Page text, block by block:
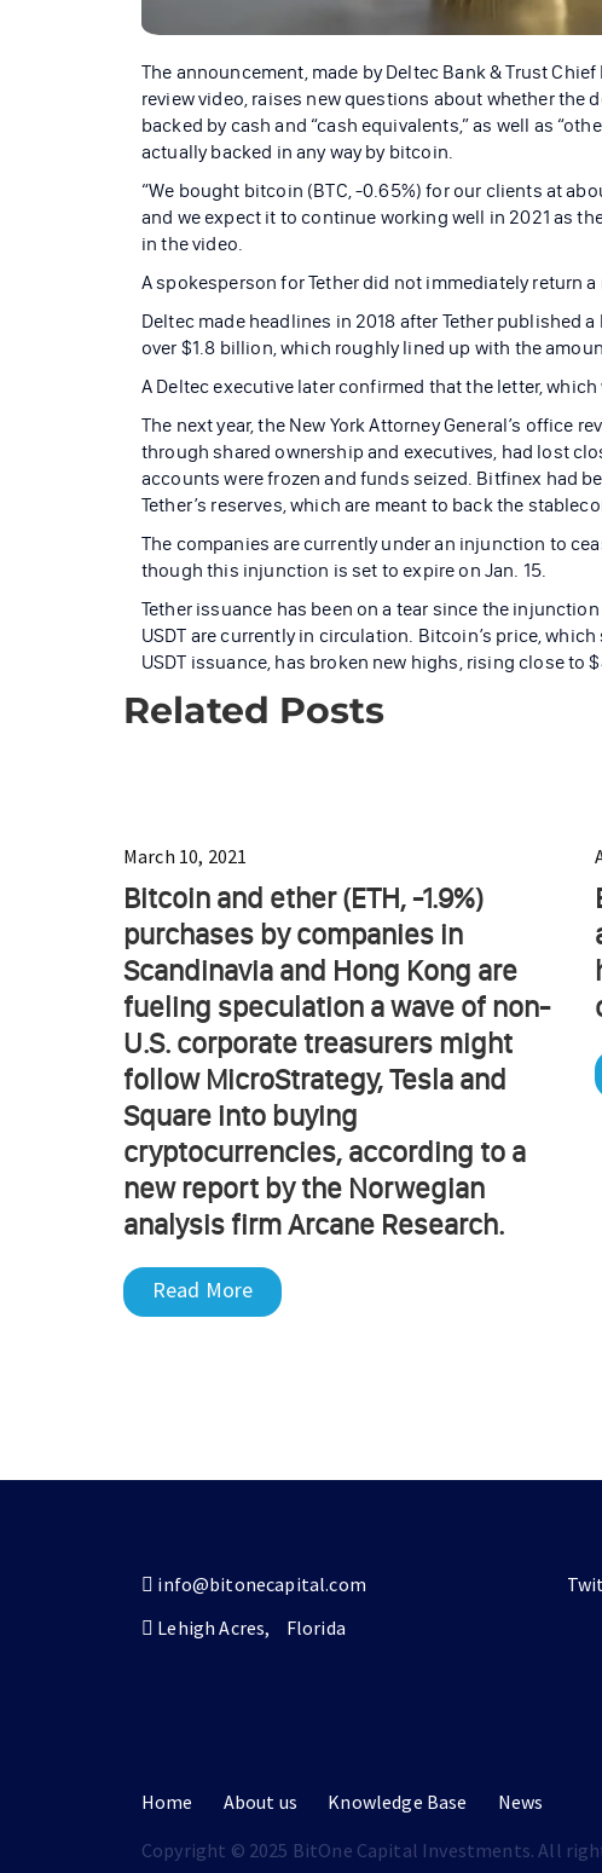
The announcement, made by Deltec Bank & Trust
review video, raises new questions about whether the
backed by cash and “cash equivalents,” as well as
actually backed in any way by bitcoin.
“We bought bitcoin (BTC, -0.65%) for our clients at
and we expect it to continue working well in 2021 as
in the video.
A spokesperson for Tether did not immediately return
Deltec made headlines in 2018 after Tether published
over $1.8 billion, which roughly lined up with the
A Deltec executive later confirmed that the letter,
The next year, the New York Attorney General’s office
through shared ownership and executives, had lost
accounts were frozen and funds seized. Bitfinex had
Tether’s reserves, which are meant to back the
The companies are currently under an injunction to
though this injunction is set to expire on Jan. 15.
Tether issuance has been on a tear since the
USDT are currently in circulation. Bitcoin’s price,
USDT issuance, has broken new highs, rising close to
Related Posts
March 10, 2021
Bitcoin and ether (ETH, -1.9%)
purchases by companies in
Scandinavia and Hong Kong are
fueling speculation a wave of non-
U.S. corporate treasurers might
follow MicroStrategy, Tesla and
Square into buying
cryptocurrencies, according to a
new report by the Norwegian
analysis firm Arcane Research.
Read More
info@bitonecapital.com
Lehigh Acres,
Florida
Home About us Knowledge Base
News
Copyright © 2025 BitOne Capital Investments. All